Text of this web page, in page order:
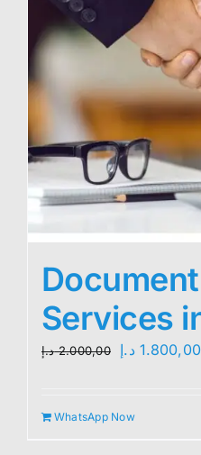
Services
2.000,00 د.إ
Original
1.800,00 د.إ
WhatsApp Now